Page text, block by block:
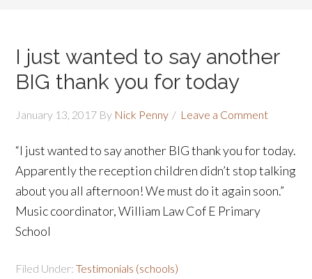
I just wanted to say another
BIG thank you for today
January 13, 2017 By Nick Penny Leave a Comment
“I just wanted to say another BIG thank you for today.
Apparently the reception children didn’t stop talking
about you all afternoon! We must do it again soon.”
Music coordinator, William Law Cof E Primary
School
Filed Under:Testimonials (schools)